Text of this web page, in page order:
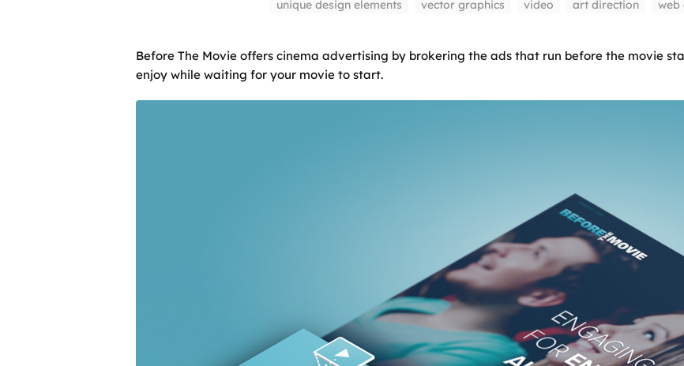
unique design elements
vector graphics video art direction web
Before The Movie offers cinema advertising by brokering the ads that run before the movie
enjoy while waiting for your movie to start.